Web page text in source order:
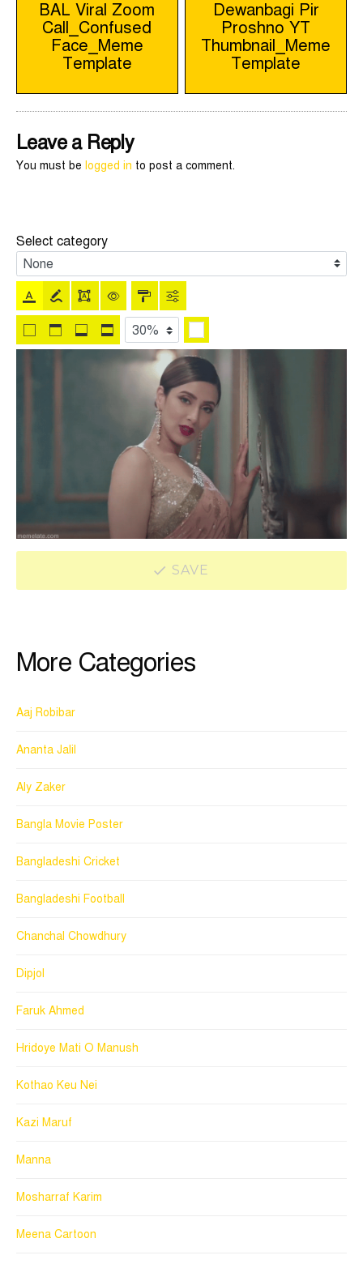
navigation
BAL Viral Zoom
Call_Confused
Face_Meme
Template
Dewanbagi Pir
Proshno YT
Thumbnail_Meme
Template
Leave a Reply
You must be logged in to post a comment.
Select category
SAVE
More Categories
Aaj Robibar
Ananta Jalil
Aly Zaker
Bangla Movie Poster
Bangladeshi Cricket
Bangladeshi Football
Chanchal Chowdhury
Dipjol
Faruk Ahmed
Hridoye Mati O Manush
Kothao Keu Nei
Kazi Maruf
Manna
Mosharraf Karim
Meena Cartoon